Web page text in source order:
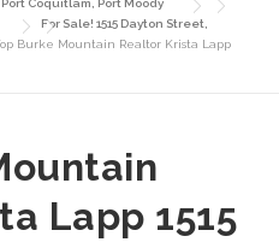
Port Coquitlam, Port Moody
For Sale! 1515 Dayton Street,
Burke Mountain Realtor Krista Lapp
Lapp 1515